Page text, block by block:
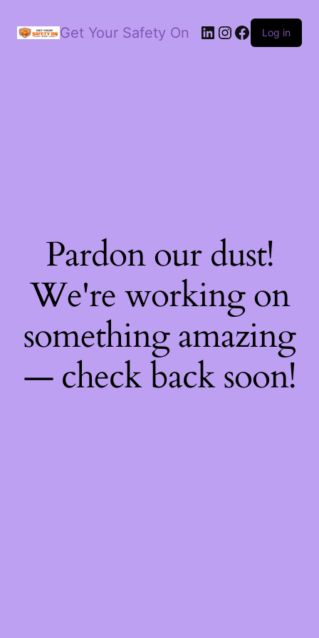
Get Your Safety On LinkedIn
Instagram
Facebook
Log in
Pardon our dust!
We're working on
something amazing
— check back soon!